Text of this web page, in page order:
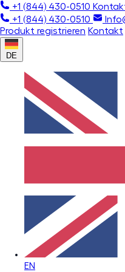
+1 (844) 430-0510
+1 (844) 430-0510
Produkt registrieren Kontakt
DE
EN